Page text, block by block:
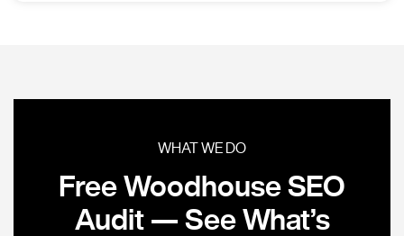
WHAT WE DO
Free Woodhouse SEO
Audit — See What’s